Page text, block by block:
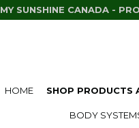
MY SUNSHINE CANADA -
HOME SHOP PRODUCTS
BODY